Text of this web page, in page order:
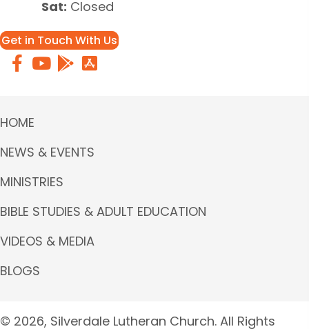
Sat: Closed
Get in Touch With Us
HOME
NEWS & EVENTS
MINISTRIES
BIBLE STUDIES & ADULT EDUCATION
VIDEOS & MEDIA
BLOGS
© 2026, Silverdale Lutheran Church. All Rights